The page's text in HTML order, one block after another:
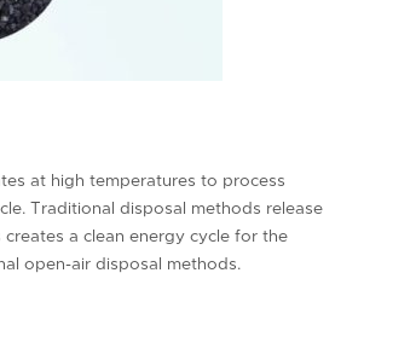
at high temperatures to process
Traditional disposal methods release
a clean energy cycle for the
open-air disposal methods.